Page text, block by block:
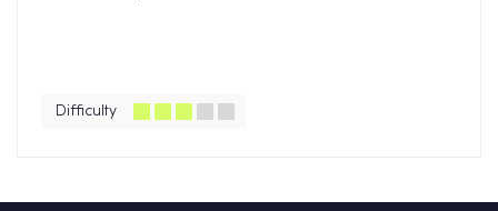
Difficulty